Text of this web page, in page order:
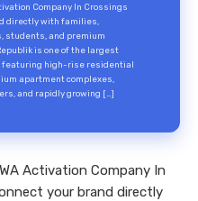
Company In Crossings
directly with families,
students, and premium
is one of the largest
featuring high-rise residential
apartment complexes,
and rapidly growing […]
Activation Company In
your brand directly